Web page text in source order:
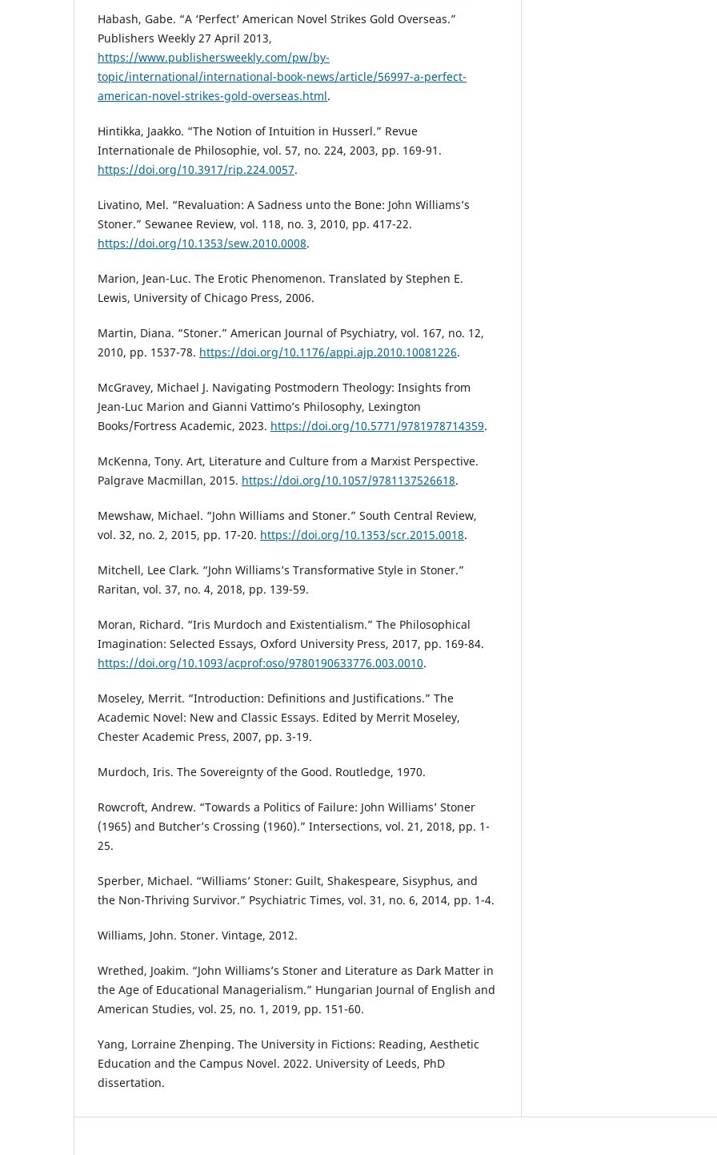
Habash, Gabe. “A ‘Perfect’ American Novel Strikes Gold Overseas.”
Publishers Weekly 27 April 2013,
https://www.publishersweekly.com/pw/by-
topic/international/international-book-news/article/56997-a-perfect-
american-novel-strikes-gold-overseas.html.
Hintikka, Jaakko. “The Notion of Intuition in Husserl.” Revue
Internationale de Philosophie, vol. 57, no. 224, 2003, pp. 169-91.
https://doi.org/10.3917/rip.224.0057.
Livatino, Mel. “Revaluation: A Sadness unto the Bone: John Williams’s
Stoner.” Sewanee Review, vol. 118, no. 3, 2010, pp. 417-22.
https://doi.org/10.1353/sew.2010.0008.
Marion, Jean-Luc. The Erotic Phenomenon. Translated by Stephen E.
Lewis, University of Chicago Press, 2006.
Martin, Diana. “Stoner.” American Journal of Psychiatry, vol. 167, no. 12,
2010, pp. 1537-78. https://doi.org/10.1176/appi.ajp.2010.10081226.
McGravey, Michael J. Navigating Postmodern Theology: Insights from
Jean-Luc Marion and Gianni Vattimo’s Philosophy, Lexington
Books/Fortress Academic, 2023. https://doi.org/10.5771/9781978714359.
McKenna, Tony. Art, Literature and Culture from a Marxist Perspective.
Palgrave Macmillan, 2015. https://doi.org/10.1057/9781137526618.
Mewshaw, Michael. “John Williams and Stoner.” South Central Review,
vol. 32, no. 2, 2015, pp. 17-20. https://doi.org/10.1353/scr.2015.0018.
Mitchell, Lee Clark. “John Williams’s Transformative Style in Stoner.”
Raritan, vol. 37, no. 4, 2018, pp. 139-59.
Moran, Richard. “Iris Murdoch and Existentialism.” The Philosophical
Imagination: Selected Essays, Oxford University Press, 2017, pp. 169-84.
https://doi.org/10.1093/acprof:oso/9780190633776.003.0010.
Moseley, Merrit. “Introduction: Definitions and Justifications.” The
Academic Novel: New and Classic Essays. Edited by Merrit Moseley,
Chester Academic Press, 2007, pp. 3-19.
Murdoch, Iris. The Sovereignty of the Good. Routledge, 1970.
Rowcroft, Andrew. “Towards a Politics of Failure: John Williams’ Stoner
(1965) and Butcher’s Crossing (1960).” Intersections, vol. 21, 2018, pp. 1-
25.
Sperber, Michael. “Williams’ Stoner: Guilt, Shakespeare, Sisyphus, and
the Non-Thriving Survivor.” Psychiatric Times, vol. 31, no. 6, 2014, pp. 1-4.
Williams, John. Stoner. Vintage, 2012.
Wrethed, Joakim. “John Williams’s Stoner and Literature as Dark Matter in
the Age of Educational Managerialism.” Hungarian Journal of English and
American Studies, vol. 25, no. 1, 2019, pp. 151-60.
Yang, Lorraine Zhenping. The University in Fictions: Reading, Aesthetic
Education and the Campus Novel. 2022. University of Leeds, PhD
dissertation.